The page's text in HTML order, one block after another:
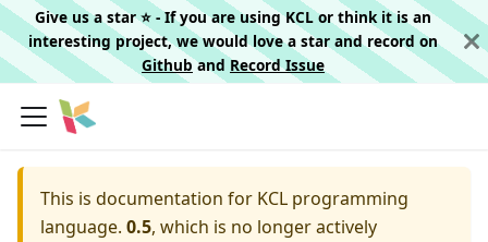
Give us a star ⭐️ - If you are using KCL or think it is an
interesting project, we would love a star and record on
Githuband Record Issue
This is documentation for KCL programming
language. 0.5, which is no longer actively